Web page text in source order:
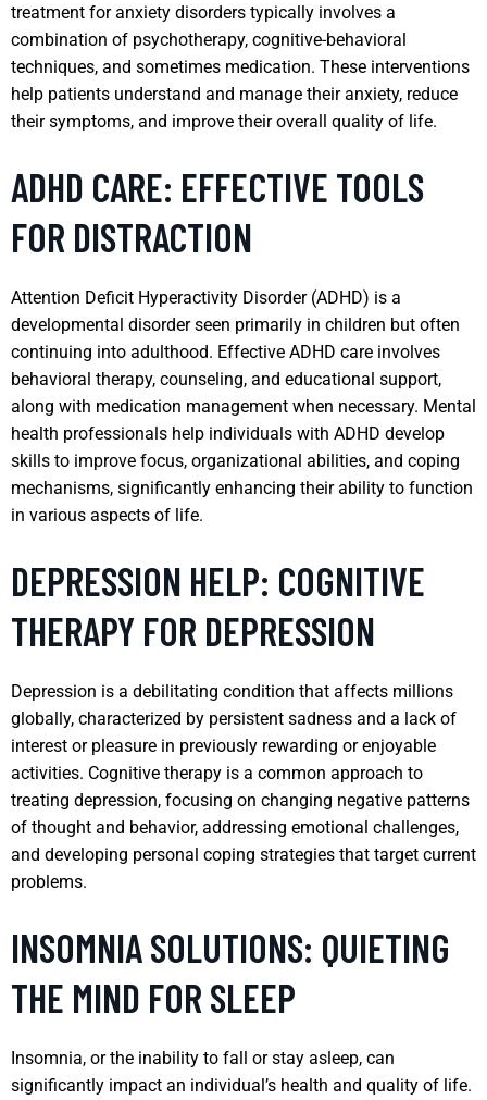
treatment for anxiety disorders typically involves a
combination of psychotherapy, cognitive-behavioral
techniques, and sometimes medication. These interventions
help patients understand and manage their anxiety, reduce
their symptoms, and improve their overall quality of life.
ADHD CARE: EFFECTIVE TOOLS
FOR DISTRACTION
Attention Deficit Hyperactivity Disorder (ADHD) is a
developmental disorder seen primarily in children but often
continuing into adulthood. Effective ADHD care involves
behavioral therapy, counseling, and educational support,
along with medication management when necessary. Mental
health professionals help individuals with ADHD develop
skills to improve focus, organizational abilities, and coping
mechanisms, significantly enhancing their ability to function
in various aspects of life.
DEPRESSION HELP: COGNITIVE
THERAPY FOR DEPRESSION
Depression is a debilitating condition that affects millions
globally, characterized by persistent sadness and a lack of
interest or pleasure in previously rewarding or enjoyable
activities. Cognitive therapy is a common approach to
treating depression, focusing on changing negative patterns
of thought and behavior, addressing emotional challenges,
and developing personal coping strategies that target current
problems.
INSOMNIA SOLUTIONS: QUIETING
THE MIND FOR SLEEP
Insomnia, or the inability to fall or stay asleep, can
significantly impact an individual’s health and quality of life.